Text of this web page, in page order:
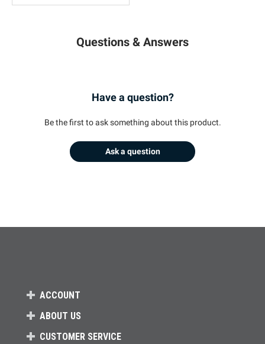
Questions & Answers
Have a question?
Be the first to ask something about this product.
Ask a question
ACCOUNT
ABOUT US
CUSTOMER SERVICE